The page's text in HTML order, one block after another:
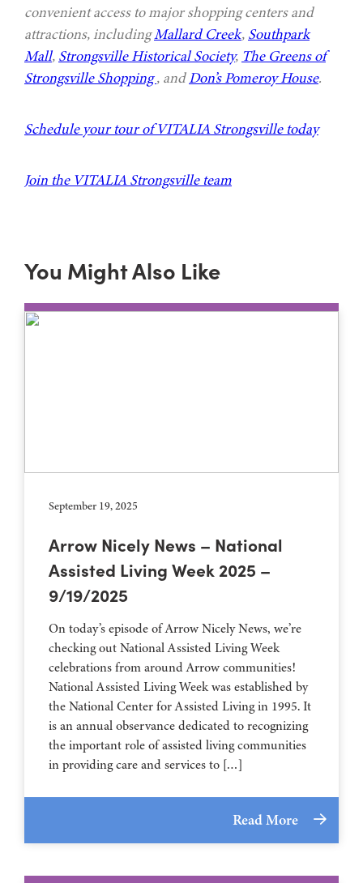
convenient access to major shopping centers and
attractions, includingMallard Creek, Southpark
Mall, Strongsville Historical Society, The Greens of
Strongsville Shopping, andDon’s Pomeroy House.
Schedule your tour of VITALIA Strongsville today
Join the VITALIA Strongsville team
You Might Also Like
September 19, 2025
Arrow Nicely News – National
Assisted Living Week 2025 –
9/19/2025
On today’s episode of Arrow Nicely News, we’re
checking out National Assisted Living Week
celebrations from around Arrow communities!
National Assisted Living Week was established by
the National Center for Assisted Living in 1995. It
is an annual observance dedicated to recognizing
the important role of assisted living communities
in providing care and services to […]
Read More